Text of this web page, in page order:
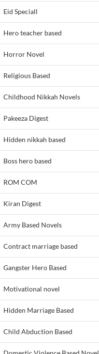
Eid Speciall
Hero teacher based
Horror Novel
Religious Based
Childhood Nikkah Novels
Pakeeza Digest
Hidden nikkah based
Boss hero based
ROM COM
Kiran Digest
Army Based Novels
Contract marriage based
Gangster Hero Based
Motivational novel
Hidden Marriage Based
Child Abduction Based